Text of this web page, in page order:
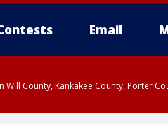
Email
County, Kankakee County, Porter